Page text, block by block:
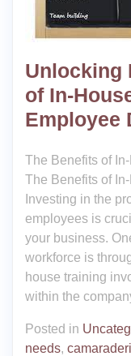
Unlocking
of In-
Employee
The Benefits of
The Benefits of
Investing in the
employees is
your business.
workforce is
house training
within the
Posted in
needs,